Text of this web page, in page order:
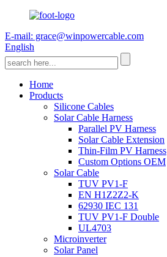
E-mail: grace@winpowercable.com
English
Home
Products
Silicone Cables
Solar Cable Harness
Parallel PV Harness
Solar Cable Extension
Thin-Film PV Harness
Custom Options OEM
Solar Cable
TUV PV1-F
EN H1Z2Z2-K
62930 IEC 131
TUV PV1-F Double
UL4703
Microinverter
Solar Panel